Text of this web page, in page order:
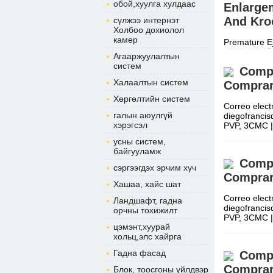
обой,хуулга хулдаас
сүлжээ интернэт
Холбоо дохиолол
камер
Агааржуулалтын
систем
Халаалтын систем
Хөргөлтийн систем
галын аюулгүй
хэрэгсэл
усны систем,
байгууламж
сэргээгдэх эрчим хүч
Хашаа, хайс шат
Ландшафт, гадна
орчны тохижилт
цэмэнт,хуурай
хольц,элс хайрга
Гадна фасад
Блок, тоосгоны үйлдвэр
And
Premature
Cape Call
Correo
PVP,
Correo
PVP,